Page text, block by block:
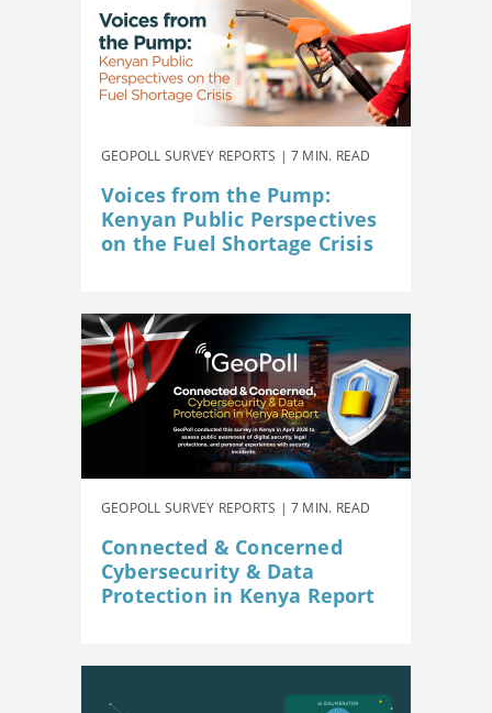
GEOPOLL SURVEY REPORTS | 7 MIN. READ
Voices from the Pump:
Kenyan Public Perspectives
on the Fuel Shortage Crisis
GEOPOLL SURVEY REPORTS | 7 MIN. READ
Connected & Concerned
Cybersecurity & Data
Protection in Kenya Report